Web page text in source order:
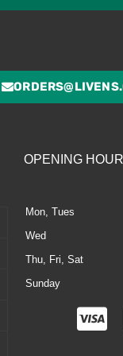
OPENING
Mon, Tues
Wed
Thu, Fri, Sat
Sunday
C